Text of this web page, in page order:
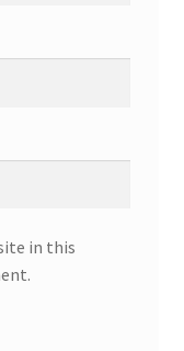
in this